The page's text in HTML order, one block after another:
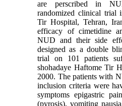
are perscribed in
randomized clinical trial
Tir Hospital, Tehran,
efficacy of cimetidine
NUD and their side
designed as a double
trial on 101 patients
shohadaye Haftome Tir
2000. The patients with
inclusion criteria were
symptoms epigastric
(pyrosis), vomiting